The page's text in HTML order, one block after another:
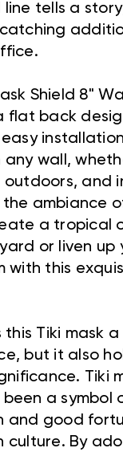
line tells a
Shield 8"
flat back
any wall,
outdoors, and
ambiance
a tropical
or liven up
with this
this Tiki mask
but it also
Tiki
a symbol
and good
culture. By